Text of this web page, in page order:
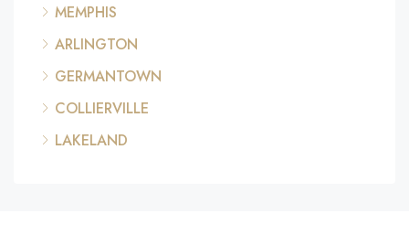
MEMPHIS
ARLINGTON
GERMANTOWN
COLLIERVILLE
LAKELAND